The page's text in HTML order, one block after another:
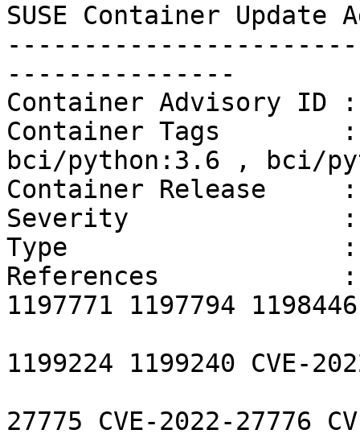
SUSE Container
---------------
Container Advisory ID :
Container Tags
bci/python:3.6 , bci/
Container Release
Severity              :
Type                  :
References            :
1197771 1197794
1199224 1199240 CVE-
27775 CVE-2022-27776